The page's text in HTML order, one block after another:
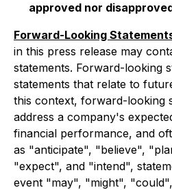
approved nor
Forward-Looking
in this press release may
statements. Forward-looking
statements that relate to
this context, forward-looking
address a company's
financial performance, and
as "anticipate", "believe",
"expect", and "intend",
event "may", "might",